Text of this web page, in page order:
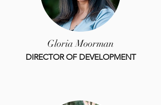
Gloria Moorman
DIRECTOR OF DEVELOPMENT